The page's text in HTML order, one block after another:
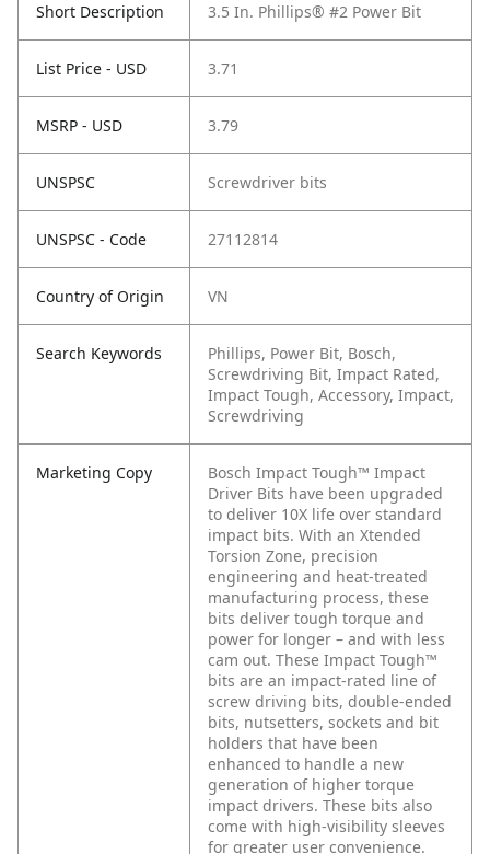
Short Description 3.5 In. Phillips® #2 Power Bit
List Price - USD 3.71
MSRP - USD 3.79
UNSPSC Screwdriver bits
UNSPSC - Code 27112814
Country of Origin VN
Search Keywords
Phillips, Power Bit, Bosch,
Screwdriving Bit, Impact Rated,
Impact Tough, Accessory, Impact,
Screwdriving
Marketing Copy
Bosch Impact Tough™ Impact
Driver Bits have been upgraded
to deliver 10X life over standard
impact bits. With an Xtended
Torsion Zone, precision
engineering and heat-treated
manufacturing process, these
bits deliver tough torque and
power for longer – and with less
cam out. These Impact Tough™
bits are an impact-rated line of
screw driving bits, double-ended
bits, nutsetters, sockets and bit
holders that have been
enhanced to handle a new
generation of higher torque
impact drivers. These bits also
come with high-visibility sleeves
for greater user convenience.